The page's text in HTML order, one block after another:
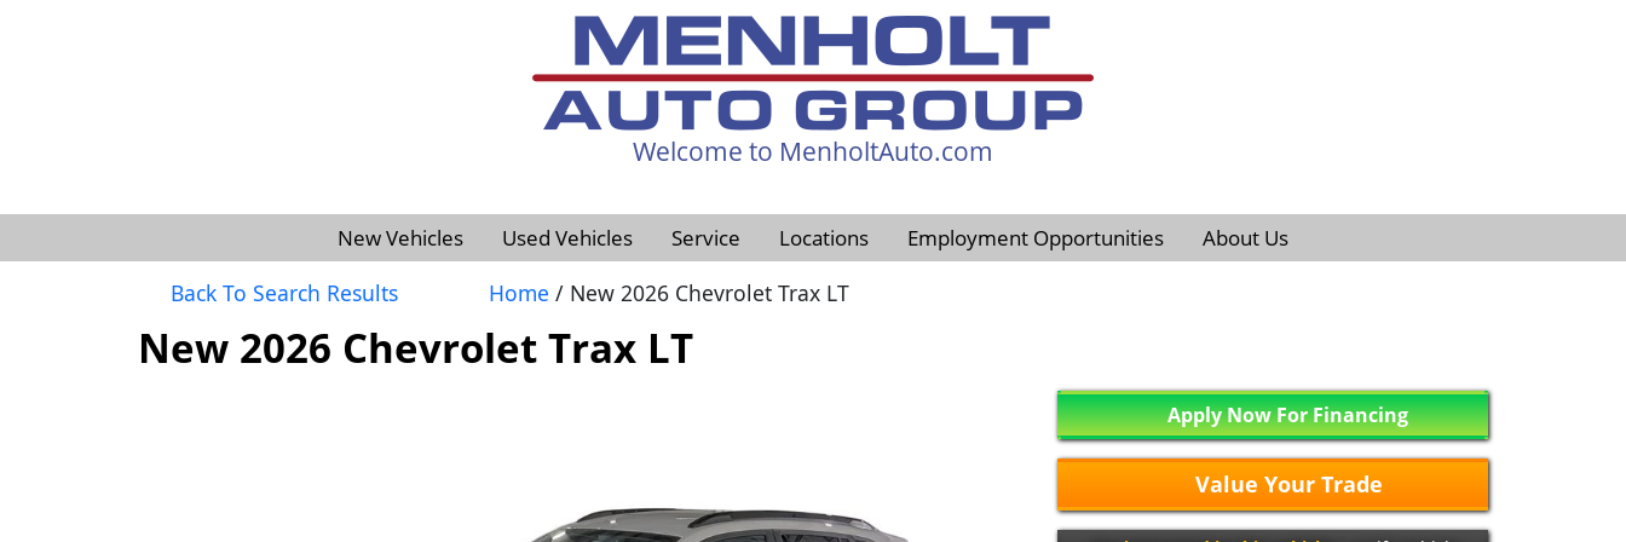
Welcome to MenholtAuto.com
New Vehicles Used Vehicles Service Locations Employment Opportunities About Us
Back To Search Results Home / New 2026 Chevrolet Trax LT
New 2026 Chevrolet Trax LT
Apply Now For Financing
Value Your Trade